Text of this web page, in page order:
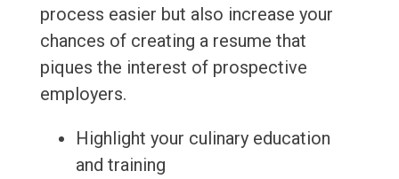
process easier but also increase your
chances of creating a resume that
piques the interest of prospective
employers.
Highlight your culinary education
and training